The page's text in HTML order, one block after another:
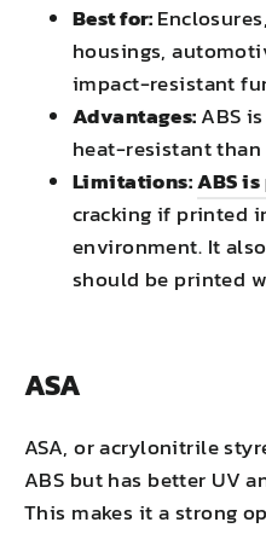
Best for:
housings,
impact-resistant
Advantages:ABS
heat-resistant than
Limitations:ABS
cracking if printed
environment. It
should be printed
ASA
ASA, or acrylonitrile
ABS but has better UV
This makes it a strong